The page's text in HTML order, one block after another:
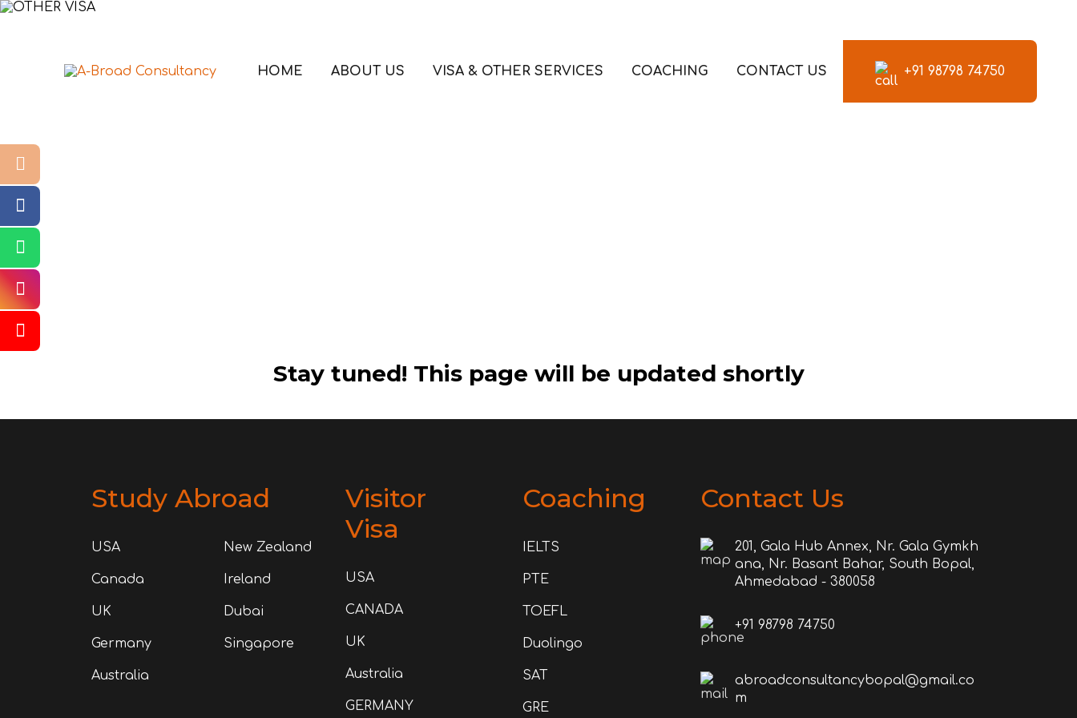
HOME ABOUT US VISA & OTHER SERVICES COACHING CONTACT US +91 98798 74750
Stay tuned! This page will be updated shortly
Study Abroad
USA New Zealand
Canada Ireland
UK Dubai
Germany Singapore
Australia
Visitor
Visa
USA
CANADA
UK
Australia
GERMANY
Coaching
IELTS
PTE
TOEFL
Duolingo
SAT
GRE
Contact Us
201, Gala Hub Annex, Nr. Gala Gymkh
ana, Nr. Basant Bahar, South Bopal,
Ahmedabad - 380058
+91 98798 74750
abroadconsultancybopal@gmail.co
m